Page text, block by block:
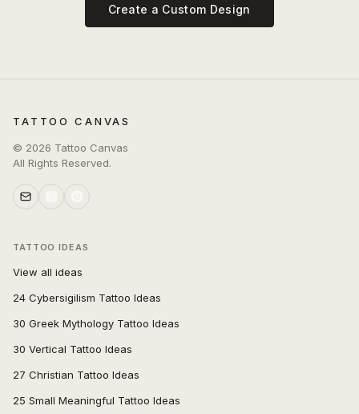
Create a Custom Design
TATTOO CANVAS
© 2026 Tattoo Canvas
All Rights Reserved.
TATTOO IDEAS
View all ideas
24 Cybersigilism Tattoo Ideas
30 Greek Mythology Tattoo Ideas
30 Vertical Tattoo Ideas
27 Christian Tattoo Ideas
25 Small Meaningful Tattoo Ideas